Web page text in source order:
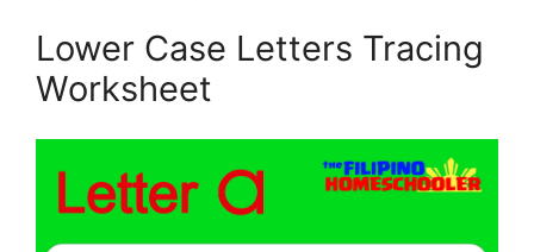
Lower Case Letters Tracing
Worksheet